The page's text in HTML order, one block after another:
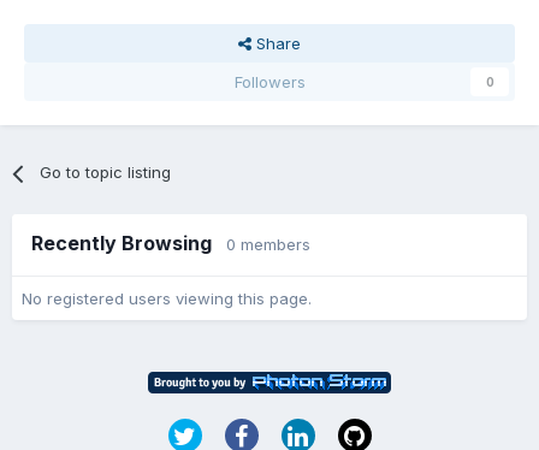
Share
Followers
0
Go to topic listing
Recently Browsing 0 members
No registered users viewing this page.